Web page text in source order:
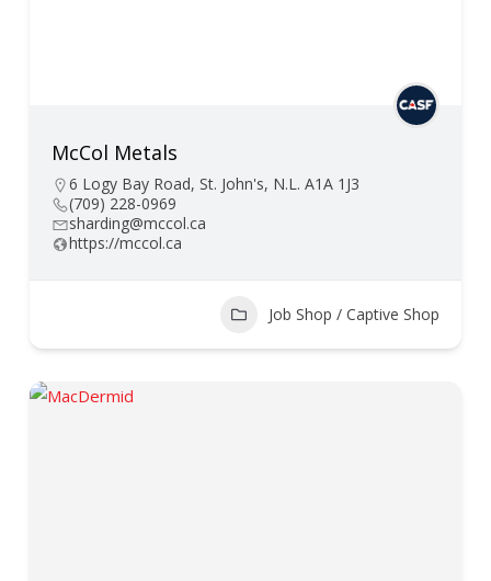
McCol Metals
6 Logy Bay Road, St. John's, N.L. A1A 1J3
(709) 228-0969
sharding@mccol.ca
https://mccol.ca
Job Shop / Captive Shop